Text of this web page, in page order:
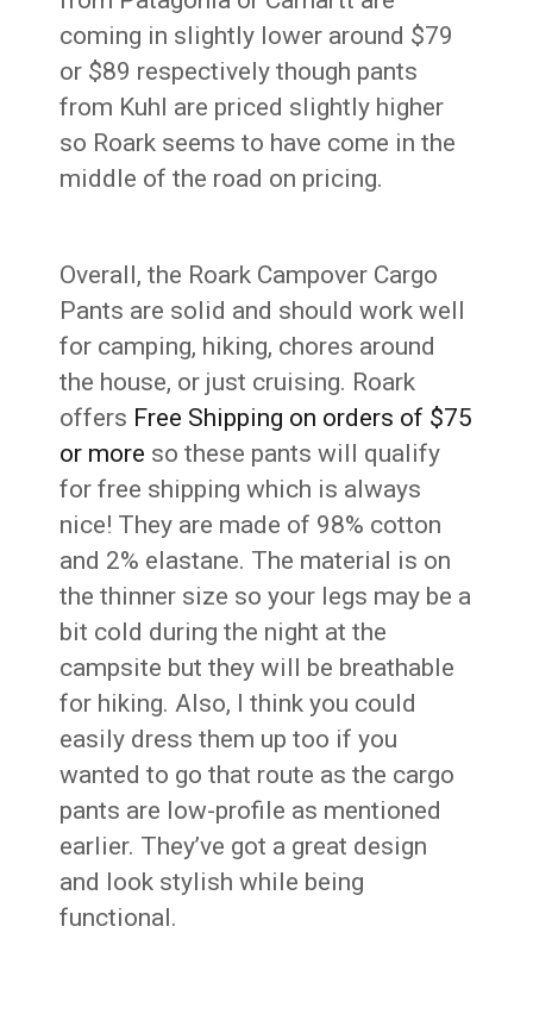
coming in slightly lower around $79
or $89 respectively though pants
from Kuhl are priced slightly higher
so Roark seems to have come in the
middle of the road on pricing.
Overall, the Roark Campover Cargo
Pants are solid and should work well
for camping, hiking, chores around
the house, or just cruising. Roark
offers Free Shipping on orders of $75
or more so these pants will qualify
for free shipping which is always
nice! They are made of 98% cotton
and 2% elastane. The material is on
the thinner size so your legs may be a
bit cold during the night at the
campsite but they will be breathable
for hiking. Also, I think you could
easily dress them up too if you
wanted to go that route as the cargo
pants are low-profile as mentioned
earlier. They’ve got a great design
and look stylish while being
functional.